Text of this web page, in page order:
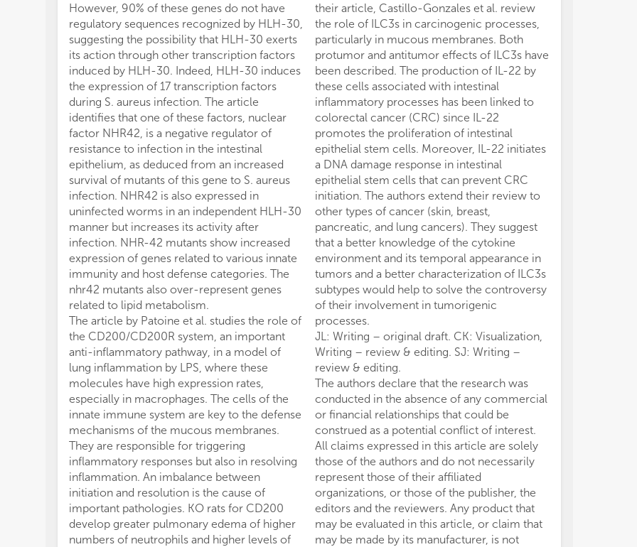
However, 90% of these genes do not have
regulatory sequences recognized by HLH-30,
suggesting the possibility that HLH-30 exerts
its action through other transcription factors
induced by HLH-30. Indeed, HLH-30 induces
the expression of 17 transcription factors
during S. aureus infection. The article
identifies that one of these factors, nuclear
factor NHR42, is a negative regulator of
resistance to infection in the intestinal
epithelium, as deduced from an increased
survival of mutants of this gene to S. aureus
infection. NHR42 is also expressed in
uninfected worms in an independent HLH-30
manner but increases its activity after
infection. NHR-42 mutants show increased
expression of genes related to various innate
immunity and host defense categories. The
nhr42 mutants also over-represent genes
related to lipid metabolism.
The article by Patoine et al. studies the role of
the CD200/CD200R system, an important
anti-inflammatory pathway, in a model of
lung inflammation by LPS, where these
molecules have high expression rates,
especially in macrophages. The cells of the
innate immune system are key to the defense
mechanisms of the mucous membranes.
They are responsible for triggering
inflammatory responses but also in resolving
inflammation. An imbalance between
initiation and resolution is the cause of
important pathologies. KO rats for CD200
develop greater pulmonary edema of higher
numbers of neutrophils and higher levels of
their article, Castillo-Gonzales et al. review
the role of ILC3s in carcinogenic processes,
particularly in mucous membranes. Both
protumor and antitumor effects of ILC3s have
been described. The production of IL-22 by
these cells associated with intestinal
inflammatory processes has been linked to
colorectal cancer (CRC) since IL-22
promotes the proliferation of intestinal
epithelial stem cells. Moreover, IL-22 initiates
a DNA damage response in intestinal
epithelial stem cells that can prevent CRC
initiation. The authors extend their review to
other types of cancer (skin, breast,
pancreatic, and lung cancers). They suggest
that a better knowledge of the cytokine
environment and its temporal appearance in
tumors and a better characterization of ILC3s
subtypes would help to solve the controversy
of their involvement in tumorigenic
processes.
JL: Writing – original draft. CK: Visualization,
Writing – review & editing. SJ: Writing –
review & editing.
The authors declare that the research was
conducted in the absence of any commercial
or financial relationships that could be
construed as a potential conflict of interest.
All claims expressed in this article are solely
those of the authors and do not necessarily
represent those of their affiliated
organizations, or those of the publisher, the
editors and the reviewers. Any product that
may be evaluated in this article, or claim that
may be made by its manufacturer, is not